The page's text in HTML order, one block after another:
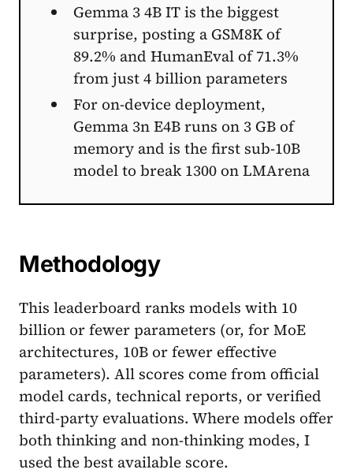
Gemma 3 4B IT is the biggest
surprise, posting a GSM8K of
89.2% and HumanEval of 71.3%
from just 4 billion parameters
For on-device deployment,
Gemma 3n E4B runs on 3 GB of
memory and is the first sub-10B
model to break 1300 on LMArena
Methodology
This leaderboard ranks models with 10
billion or fewer parameters (or, for MoE
architectures, 10B or fewer effective
parameters). All scores come from official
model cards, technical reports, or verified
third-party evaluations. Where models offer
both thinking and non-thinking modes, I
used the best available score.